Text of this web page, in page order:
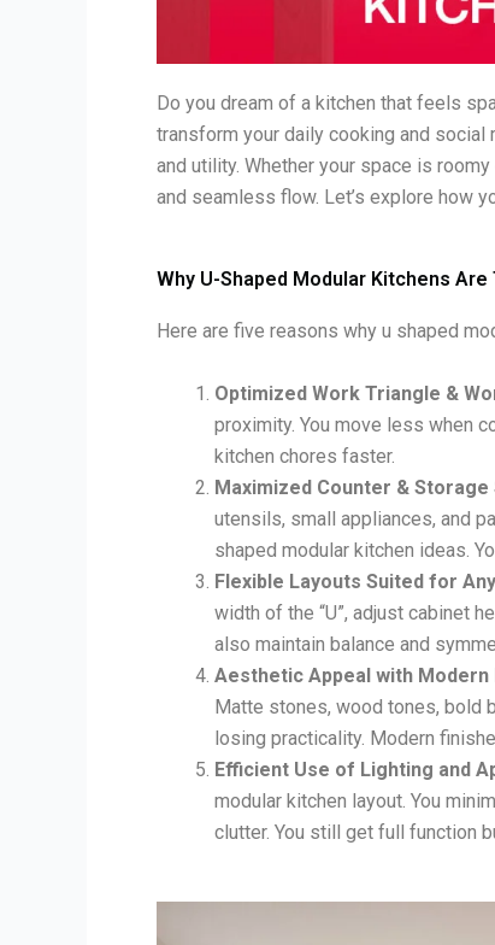
Do you dream of a kitchen that feels
transform your daily cooking and
and utility. Whether your space is
and seamless flow. Let’s explore how
Why U-Shaped Modular Kitchens Are
Here are five reasons why u shaped
Optimized Work Triangle &
proximity. You move less when
kitchen chores faster.
Maximized Counter & Storage
utensils, small appliances, and
shaped modular kitchen ideas.
Flexible Layouts Suited for
width of the “U”, adjust cabinet
also maintain balance and
Aesthetic Appeal with Modern
Matte stones, wood tones, bold
losing practicality. Modern
Efficient Use of Lighting and
modular kitchen layout. You
clutter. You still get full function